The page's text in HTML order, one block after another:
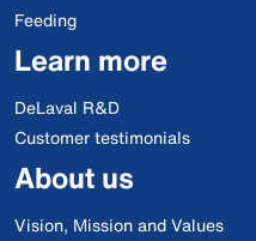
Feeding
Learn more
DeLaval R&D
Customer testimonials
About us
Vision, Mission and Values